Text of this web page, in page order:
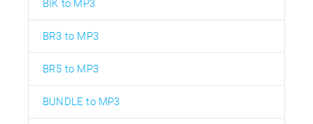
BIK to MP3
BR3 to MP3
BR5 to MP3
BUNDLE to MP3